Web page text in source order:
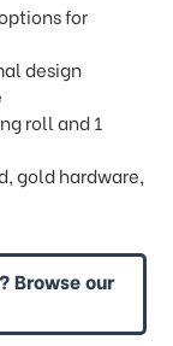
for
design
roll and 1
gold hardware,
Browse our